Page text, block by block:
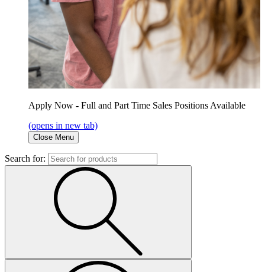
Apply Now - Full and Part Time Sales Positions Available
(opens in new tab)
Close Menu
Search for: